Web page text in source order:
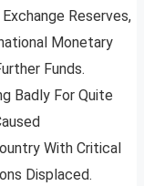
Reserves,
Monetary
Funds.
Badly For Quite
With Critical
Displaced.